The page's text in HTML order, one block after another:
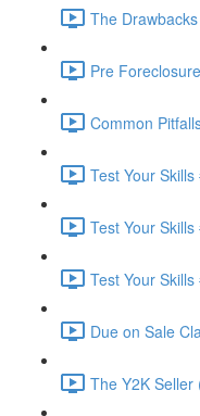
The
Pre
Common
Test Your
Test Your
Test Your
Due on Sale
The Y2K Seller